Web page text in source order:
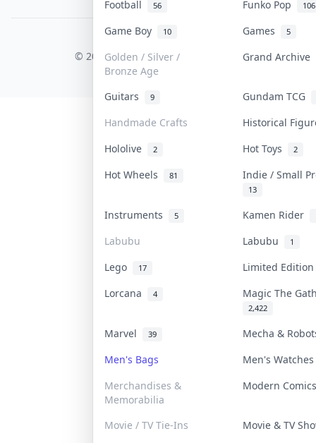
Football
56 Funko Pop 106
Game Boy 10 Games 5
Golden / Silver /
Bronze Age
Grand Archive
Guitars 9
Gundam TCG
Handmade Crafts
Historical
Hololive
2 Hot Toys 2
Hot Wheels 81 Indie / Small
13
Instruments 5 Kamen Rider
Labubu Labubu 1
Lego 17
Limited
Lorcana
4 Magic The
2,422
Marvel 39
Mecha &
Men's Bags
Men's
Merchandises &
Memorabilia
Modern
Movie / TV Tie-Ins
Movie & TV
COLLEKTR, INC.
© 2026 Collektr. All rights reserved.